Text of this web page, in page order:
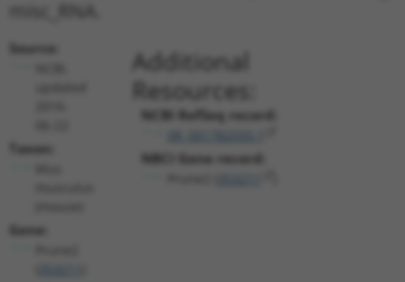
Source:
Taxon:
Gene:
Additional
Resources:
NCBI RefSeq record:
NBCI Gene record: